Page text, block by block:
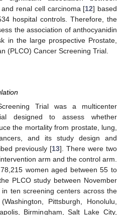
renal cell carcinoma [12] based
hospital controls. Therefore, the
the association of anthocyanidin
in the large prospective Prostate,
(PLCO) Cancer Screening Trial.
Trial was a multicenter
designed to assess whether
the mortality from prostate, lung,
and its study design and
previously [13]. There were two
arm and the control arm.
women aged between 55 to
PLCO study between November
ten screening centers across the
Pittsburgh, Honolulu,
Birmingham, Salt Lake City,